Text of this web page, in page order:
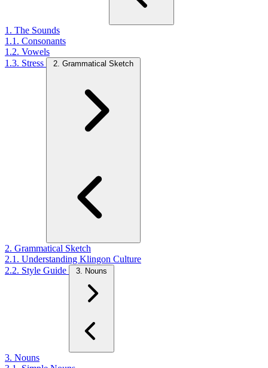
1. The Sounds
1.1. Consonants
1.2. Vowels
1.3. Stress
2. Grammatical Sketch
2. Grammatical Sketch
2.1. Understanding Klingon Culture
2.2. Style Guide
3. Nouns
3. Nouns